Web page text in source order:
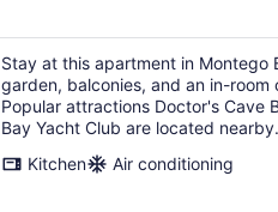
Stay at this apartment in Montego
garden, balconies, and an in-room
Popular attractions Doctor's Cave
Bay Yacht Club are located nearby.
Kitchen
Air conditioning